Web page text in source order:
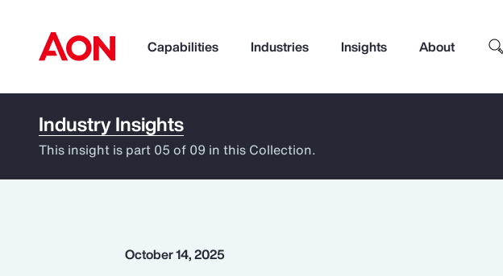
Capabilities Industries Insights About
How can we help you?
Industry Insights
This insight is part 05 of 09 in this Collection.
October 14, 2025